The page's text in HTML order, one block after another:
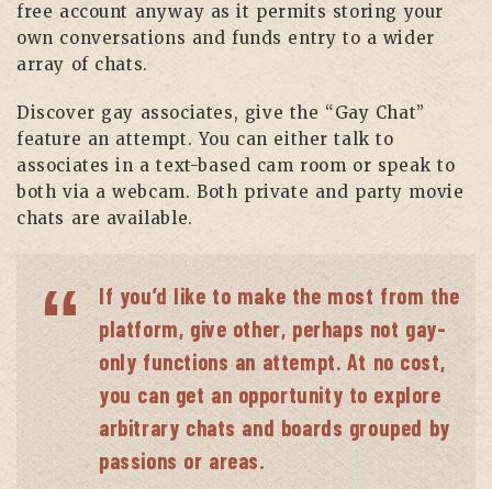
free account anyway as it permits storing your
own conversations and funds entry to a wider
array of chats.
Discover gay associates, give the “Gay Chat”
feature an attempt. You can either talk to
associates in a text-based cam room or speak to
both via a webcam. Both private and party movie
chats are available.
If you’d like to make the most from the
platform, give other, perhaps not gay-
only functions an attempt. At no cost,
you can get an opportunity to explore
arbitrary chats and boards grouped by
passions or areas.